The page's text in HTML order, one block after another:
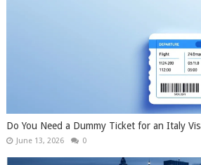
Do You Need a Dummy Ticket for an Italy
June 13, 2026 0